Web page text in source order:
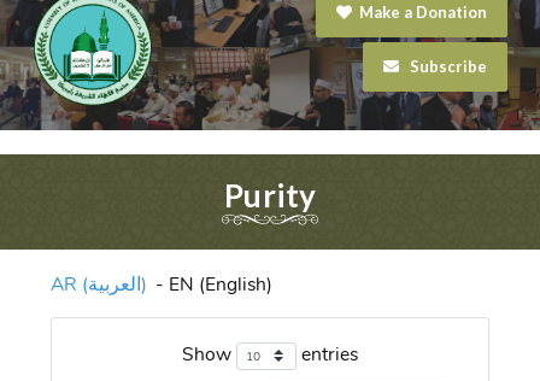
Make a Donation
Subscribe
Purity
AR (العربية) - EN (English)
Show
entries